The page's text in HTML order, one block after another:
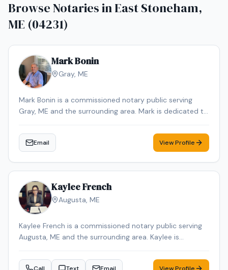
Browse Notaries inEast Stoneham,
ME (04231)
Mark Bonin
Gray, ME
Mark Bonin is a commissioned notary public serving
Gray, ME and the surrounding area. Mark is dedicated to
Contact Mark to schedule your appointment.
Email View Profile
Kaylee French
Augusta, ME
Kaylee French is a commissioned notary public serving
Augusta, ME and the surrounding area. Kaylee is
services. Services include Loan Signing, Mobile Notary,